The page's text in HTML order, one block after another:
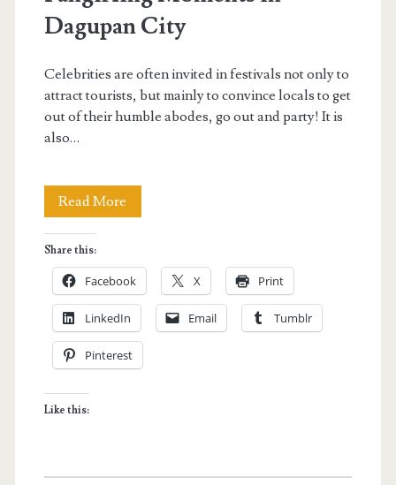
Dagupan City
Celebrities are often invited in festivals not only to
attract tourists, but mainly to convince locals to get
out of their humble abodes, go out and party! It is
also…
Read More
in
Dagupan
City
Share this:
Facebook X Print
LinkedIn Email Tumblr
Pinterest
Like this: